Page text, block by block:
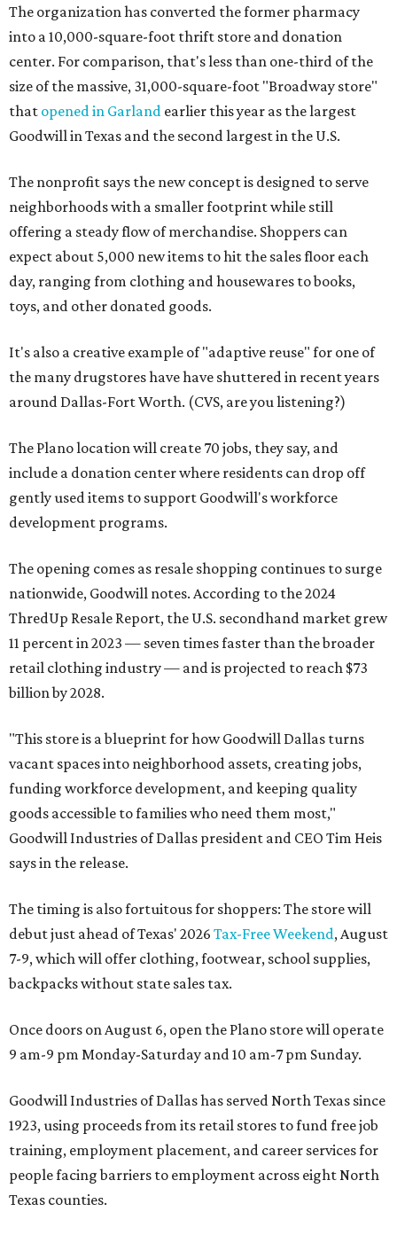
The organization has converted the former pharmacy
into a 10,000-square-foot thrift store and donation
center. For comparison, that's less than one-third of the
size of the massive, 31,000-square-foot "Broadway store"
that opened in Garland earlier this year as the largest
Goodwill in Texas and the second largest in the U.S.
The nonprofit says the new concept is designed to serve
neighborhoods with a smaller footprint while still
offering a steady flow of merchandise. Shoppers can
expect about 5,000 new items to hit the sales floor each
day, ranging from clothing and housewares to books,
toys, and other donated goods.
It's also a creative example of "adaptive reuse" for one of
the many drugstores have have shuttered in recent years
around Dallas-Fort Worth. (CVS, are you listening?)
The Plano location will create 70 jobs, they say, and
include a donation center where residents can drop off
gently used items to support Goodwill's workforce
development programs.
The opening comes as resale shopping continues to surge
nationwide, Goodwill notes. According to the 2024
ThredUp Resale Report, the U.S. secondhand market grew
11 percent in 2023 — seven times faster than the broader
retail clothing industry — and is projected to reach $73
billion by 2028.
"This store is a blueprint for how Goodwill Dallas turns
vacant spaces into neighborhood assets, creating jobs,
funding workforce development, and keeping quality
goods accessible to families who need them most,"
Goodwill Industries of Dallas president and CEO Tim Heis
says in the release.
The timing is also fortuitous for shoppers: The store will
debut just ahead of Texas' 2026 Tax-Free Weekend, August
7-9, which will offer clothing, footwear, school supplies,
backpacks without state sales tax.
Once doors on August 6, open the Plano store will operate
9 am-9 pm Monday-Saturday and 10 am-7 pm Sunday.
Goodwill Industries of Dallas has served North Texas since
1923, using proceeds from its retail stores to fund free job
training, employment placement, and career services for
people facing barriers to employment across eight North
Texas counties.